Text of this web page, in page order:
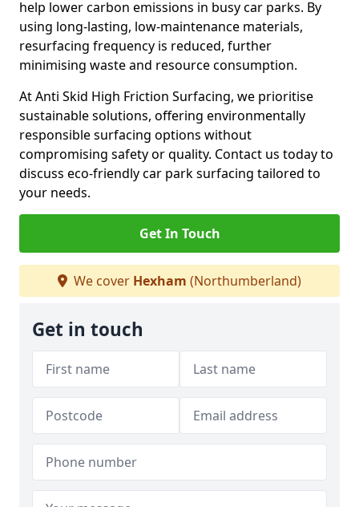
help lower carbon emissions in busy car parks. By
using long-lasting, low-maintenance materials,
resurfacing frequency is reduced, further
minimising waste and resource consumption.
At Anti Skid High Friction Surfacing, we prioritise
sustainable solutions, offering environmentally
responsible surfacing options without
compromising safety or quality. Contact us today to
discuss eco-friendly car park surfacing tailored to
your needs.
Get In Touch
We cover Hexham (Northumberland)
Get in touch